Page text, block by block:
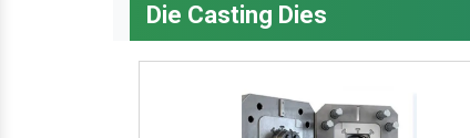
Die Casting Dies